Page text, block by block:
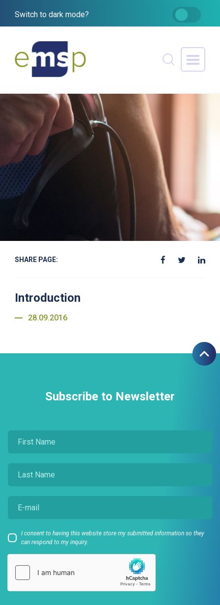
Switch to dark mode?
SHARE PAGE:
Introduction
28.09.2016
Subscribe to Newsletter
I consent to having this website store my submitted information so they
can respond to my inquiry.